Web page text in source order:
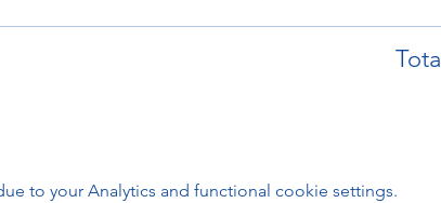
Total
to your Analytics and functional cookie settings.